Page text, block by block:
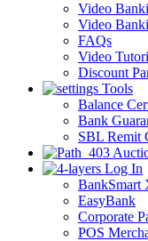
Video
Video
FAQs
Video
Discount
Tools
Balance
Bank
SBL Remit
Log In
BankSmart
EasyBank
Corporate
POS